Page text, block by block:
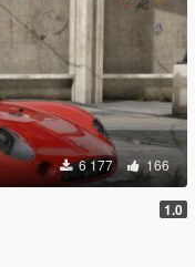
6 177 166
1.0